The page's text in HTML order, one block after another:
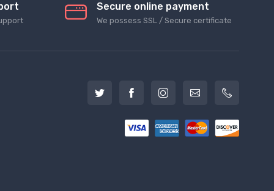
Secure online payment
We possess SSL / Secure сertificate